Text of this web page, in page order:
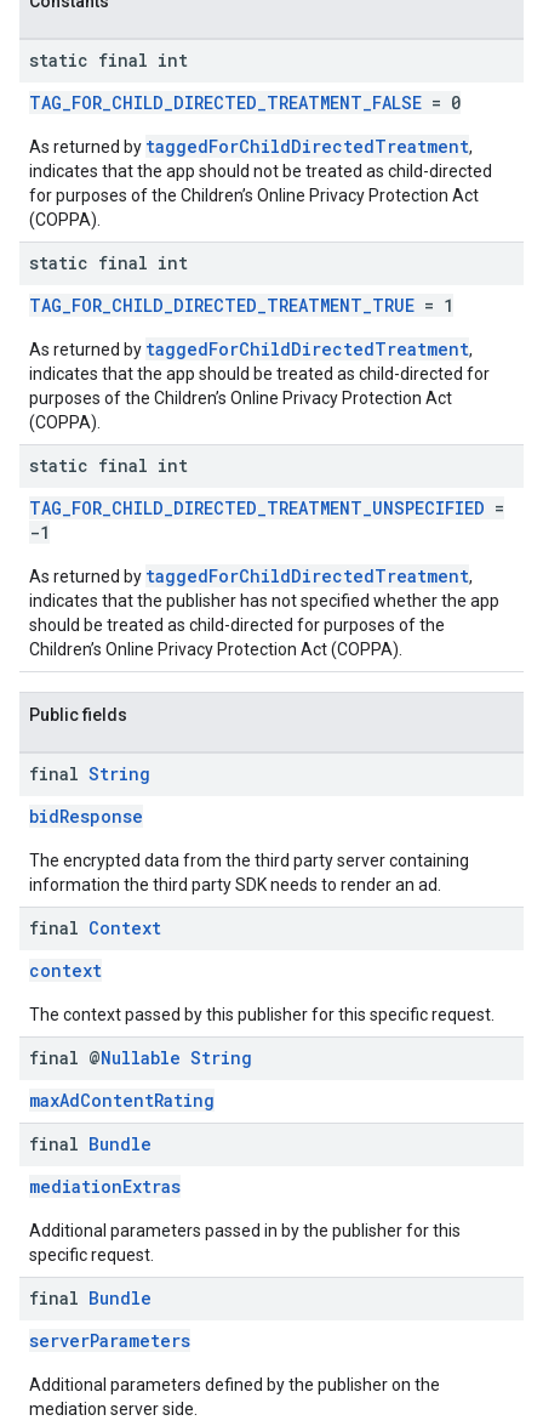
static final int
TAG_FOR_CHILD_DIRECTED_TREATMENT_FALSE = 0
As returned by taggedForChildDirectedTreatment,
indicates that the app should not be treated as child-directed
for purposes of the Children’s Online Privacy Protection Act
(COPPA).
static final int
TAG_FOR_CHILD_DIRECTED_TREATMENT_TRUE = 1
As returned by taggedForChildDirectedTreatment,
indicates that the app should be treated as child-directed for
purposes of the Children’s Online Privacy Protection Act
(COPPA).
static final int
TAG_FOR_CHILD_DIRECTED_TREATMENT_UNSPECIFIED =
-1
As returned by taggedForChildDirectedTreatment,
indicates that the publisher has not specified whether the app
should be treated as child-directed for purposes of the
Children’s Online Privacy Protection Act (COPPA).
Public fields
final String
bidResponse
The encrypted data from the third party server containing
information the third party SDK needs to render an ad.
final Context
context
The context passed by this publisher for this specific request.
final @Nullable String
maxAdContentRating
final Bundle
mediationExtras
Additional parameters passed in by the publisher for this
specific request.
final Bundle
serverParameters
Additional parameters defined by the publisher on the
mediation server side.